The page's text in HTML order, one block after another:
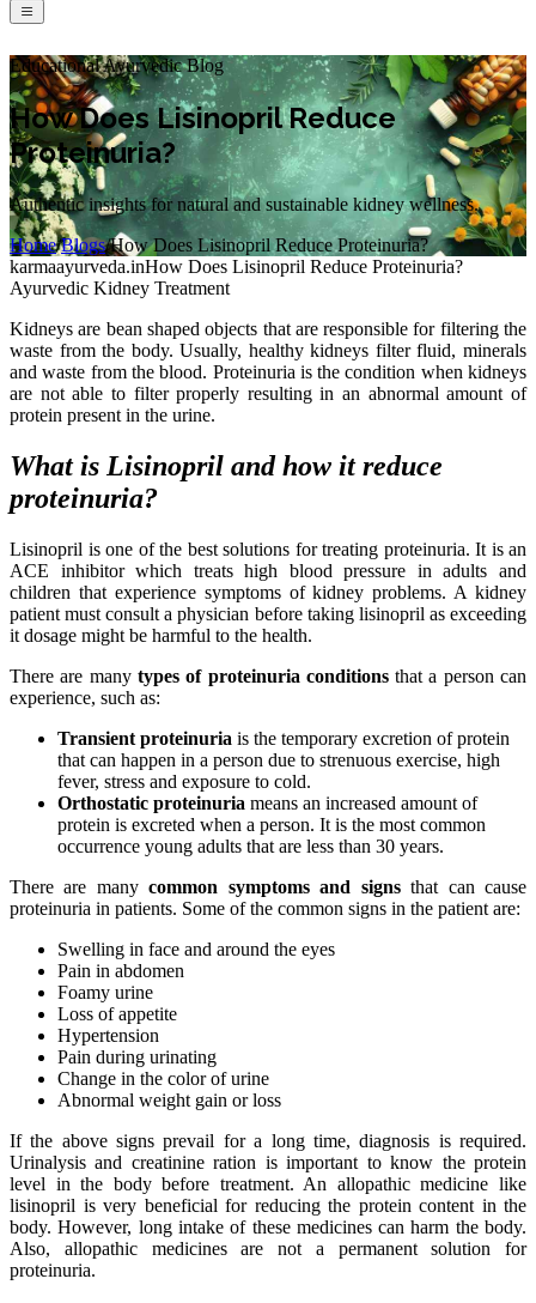
Educational Ayurvedic Blog
How Does Lisinopril Reduce
Proteinuria?
Authentic insights for natural and sustainable kidney wellness.
Home/Blogs/How Does Lisinopril Reduce Proteinuria?
karmaayurveda.inHow Does Lisinopril Reduce Proteinuria?
Ayurvedic Kidney Treatment
Kidneys are bean shaped objects that are responsible for filtering the
waste from the body. Usually, healthy kidneys filter fluid, minerals
and waste from the blood. Proteinuria is the condition when kidneys
are not able to filter properly resulting in an abnormal amount of
protein present in the urine.
What is Lisinopril and how it reduce
proteinuria?
Lisinopril is one of the best solutions for treating proteinuria. It is an
ACE inhibitor which treats high blood pressure in adults and
children that experience symptoms of kidney problems. A kidney
patient must consult a physician before taking lisinopril as exceeding
it dosage might be harmful to the health.
There are many types of proteinuria conditionsthat a person can
experience, such as:
Transient proteinuria is the temporary excretion of protein
that can happen in a person due to strenuous exercise, high
fever, stress and exposure to cold.
Orthostatic proteinuria means an increased amount of
protein is excreted when a person. It is the most common
occurrence young adults that are less than 30 years.
There are manycommon symptoms and signsthat can cause
proteinuria in patients. Some of the common signs in the patient are:
Swelling in face and around the eyes
Pain in abdomen
Foamy urine
Loss of appetite
Hypertension
Pain during urinating
Change in the color of urine
Abnormal weight gain or loss
If the above signs prevail for a long time, diagnosis is required.
Urinalysis and creatinine ration is important to know the protein
level in the body before treatment. An allopathic medicine like
lisinopril is very beneficial for reducing the protein content in the
body. However, long intake of these medicines can harm the body.
Also, allopathic medicines are not a permanent solution for
proteinuria.